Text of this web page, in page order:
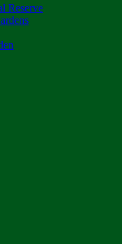
Reserve